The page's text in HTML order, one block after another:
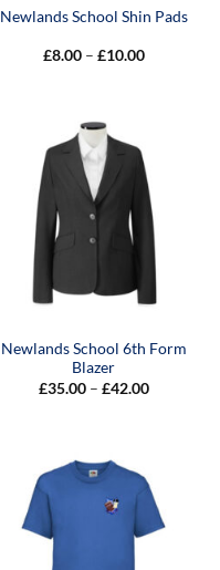
Newlands School Shin Pads
£8.00 – £10.00Price
Newlands School 6th Form
Blazer
£35.00 – £42.00Price